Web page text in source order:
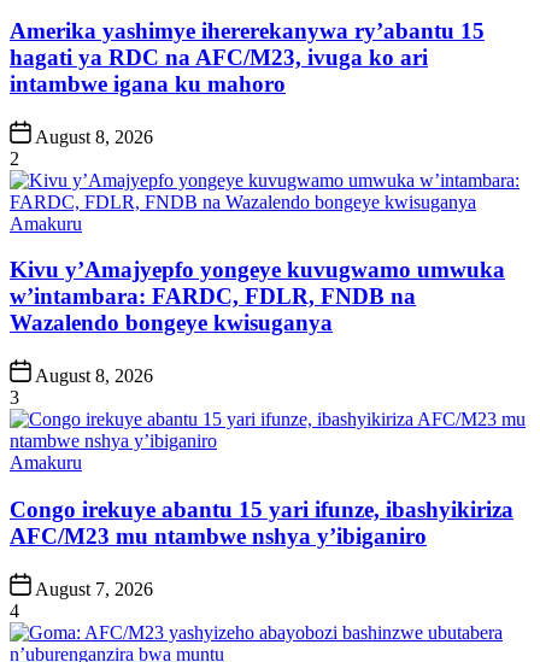
Amerika yashimye ihererekanywa ry’abantu 15
hagati ya RDC na AFC/M23, ivuga ko ari
intambwe igana ku mahoro
Post
Date
August 8, 2026
2
Posted
Amakuru
Kivu y’Amajyepfo yongeye kuvugwamo umwuka
w’intambara: FARDC, FDLR, FNDB na
Wazalendo bongeye kwisuganya
Post
Date
August 8, 2026
3
Posted
Amakuru
Congo irekuye abantu 15 yari ifunze, ibashyikiriza
AFC/M23 mu ntambwe nshya y’ibiganiro
Post
Date
August 7, 2026
4